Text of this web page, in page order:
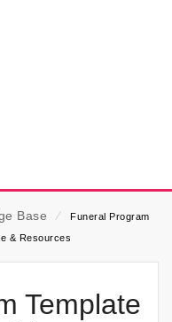
Base ⁄
Funeral Program
& Resources
Template